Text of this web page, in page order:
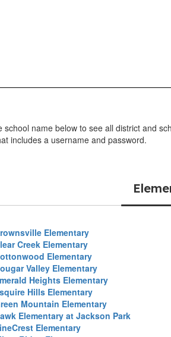
school name below to see all district and
includes a username and password.
Elementary
Creek Elementary
Elementary
Valley Elementary
Heights Elementary
Hills Elementary
Mountain Elementary
Elementary at Jackson Park
Elementary